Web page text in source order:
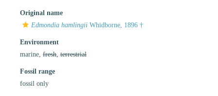
Original name
Edmondia hamlingii Whidborne, 1896 †
Environment
marine, fresh terrestrial
Fossil range
fossil only